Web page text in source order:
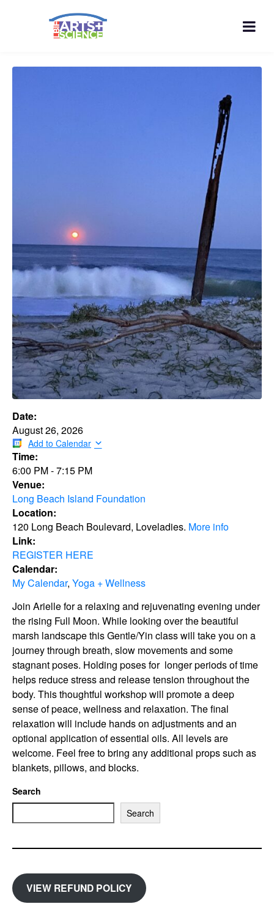
Date:
August 26, 2026
Add to Calendar
Time:
6:00 PM-7:15 PM
Venue:
Long Beach Island Foundation
Location:
120 Long Beach Boulevard, Loveladies. More info
Link:
REGISTER HERE
Calendar:
My Calendar, Yoga + Wellness
Join Arielle for a relaxing and rejuvenating evening under
the rising Full Moon. While looking over the beautiful
marsh landscape this Gentle/Yin class will take you on a
journey through breath, slow movements and some
stagnant poses. Holding poses for longer periods of time
helps reduce stress and release tension throughout the
body. This thoughtful workshop will promote a deep
sense of peace, wellness and relaxation. The final
relaxation will include hands on adjustments and an
optional application of essential oils. All levels are
welcome. Feel free to bring any additional props such as
blankets, pillows, and blocks.
Search
Search
VIEW REFUND POLICY